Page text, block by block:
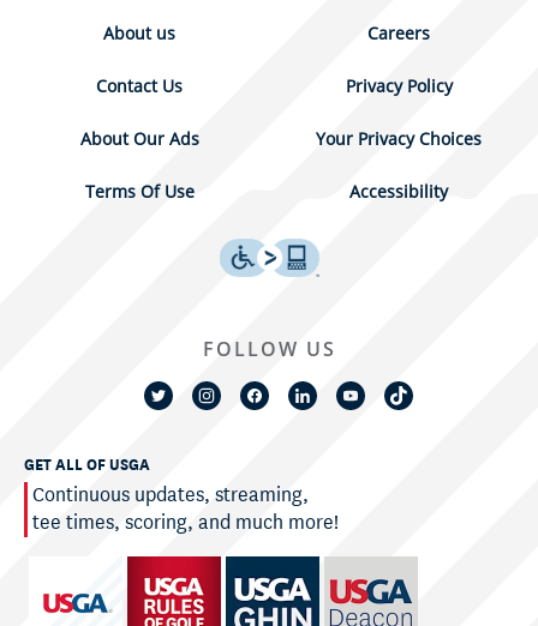
About us Careers
Contact Us Privacy Policy
About Our Ads Your Privacy Choices
Terms Of Use Accessibility
GET ALL OF USGA
Continuous updates, streaming,
tee times, scoring, and much more!
FOLLOW US